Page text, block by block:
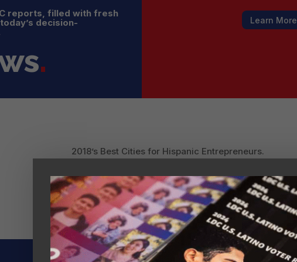
reports, filled with fresh
decision-
Learn More
.
2018’s Best Cities for Hispanic Entrepreneurs.